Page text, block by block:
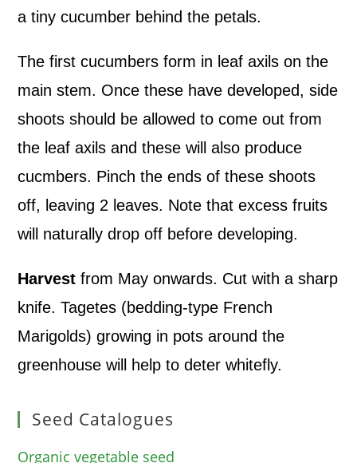
a tiny cucumber behind the petals.
The first cucumbers form in leaf axils on the
main stem. Once these have developed, side
shoots should be allowed to come out from
the leaf axils and these will also produce
cucmbers. Pinch the ends of these shoots
off, leaving 2 leaves. Note that excess fruits
will naturally drop off before developing.
Harvest from May onwards. Cut with a sharp
knife. Tagetes (bedding-type French
Marigolds) growing in pots around the
greenhouse will help to deter whitefly.
Seed Catalogues
Organic vegetable seed